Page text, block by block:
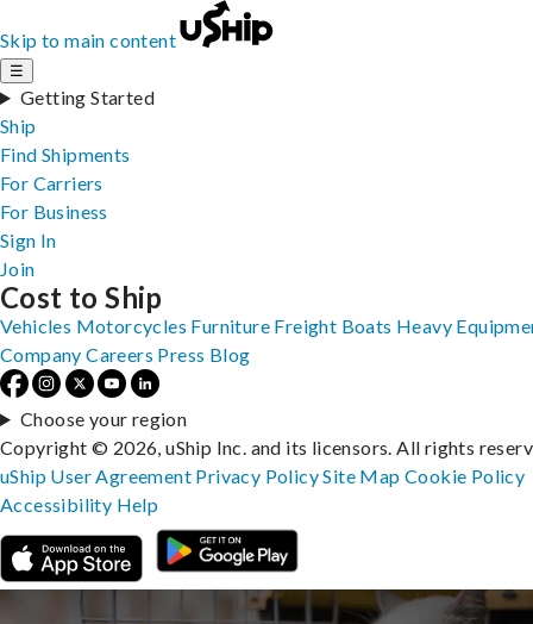
Skip to main content
☰
Getting Started
Ship
Find Shipments
For Carriers
For Business
Sign In
Join
Cost to Ship
Vehicles Motorcycles Furniture Freight Boats Heavy
Company Careers Press Blog
Choose your region
Copyright © 2026, uShip Inc. and its licensors. All rights
uShip User Agreement Privacy PolicySite MapCookie Policy
Accessibility Help